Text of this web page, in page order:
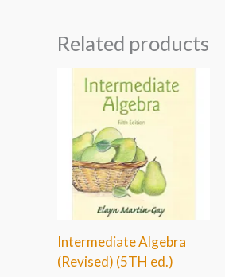
Related products
Intermediate Algebra
(Revised) (5TH ed.)